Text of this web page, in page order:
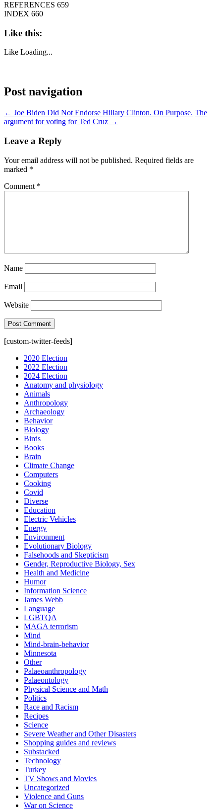
REFERENCES 659
INDEX 660
Like this:
Like Loading...
Post navigation
← Joe Biden Did Not Endorse Hillary Clinton. On Purpose. The
argument for voting for Ted Cruz →
Leave a Reply
Your email address will not be published. Required fields are
marked *
Comment *
Name
Email
Website
[custom-twitter-feeds]
2020 Election
2022 Election
2024 Election
Anatomy and physiology
Animals
Anthropology
Archaeology
Behavior
Biology
Birds
Books
Brain
Climate Change
Computers
Cooking
Covid
Diverse
Education
Electric Vehicles
Energy
Environment
Evolutionary Biology
Falsehoods and Skepticism
Gender, Reproductive Biology, Sex
Health and Medicine
Humor
Information Science
James Webb
Language
LGBTQA
MAGA terrorism
Mind
Mind-brain-behavior
Minnesota
Other
Palaeoanthropology
Palaeontology
Physical Science and Math
Politics
Race and Racism
Recipes
Science
Severe Weather and Other Disasters
Shopping guides and reviews
Substacked
Technology
Turkey
TV Shows and Movies
Uncategorized
Violence and Guns
War on Science